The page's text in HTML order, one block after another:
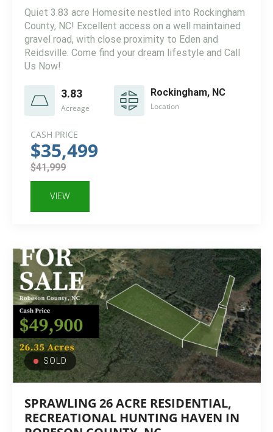
Quiet 3.83 acre Homesite nestled into Rockingham
County, NC! Excellent access on a well maintained
gravel road, with close proximity to Eden and
Reidsville. Come find your dream lifestyle and Call
Us Now!
3.83
Acreage
Rockingham, NC
Location
CASH PRICE
$35,499
$41,999
VIEW
SOLD
SPRAWLING 26 ACRE RESIDENTIAL,
RECREATIONAL HUNTING HAVEN IN